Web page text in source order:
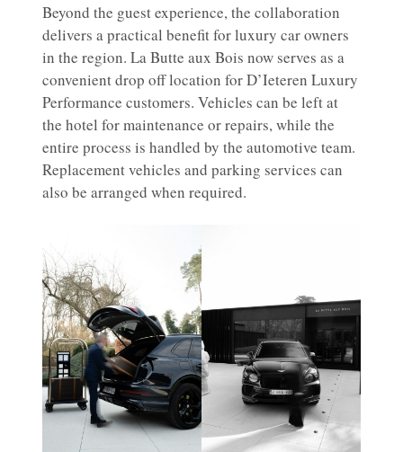
Beyond the guest experience, the collaboration
delivers a practical benefit for luxury car owners
in the region. La Butte aux Bois now serves as a
convenient drop off location for D’Ieteren Luxury
Performance customers. Vehicles can be left at
the hotel for maintenance or repairs, while the
entire process is handled by the automotive team.
Replacement vehicles and parking services can
also be arranged when required.